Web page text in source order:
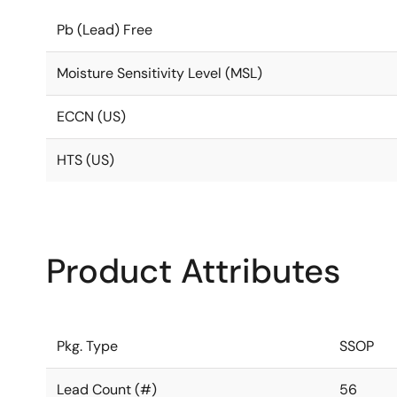
Pb (Lead) Free
Moisture Sensitivity Level (MSL)
ECCN (US)
HTS (US)
Product Attributes
Pkg. Type SSOP
Lead Count (#) 56